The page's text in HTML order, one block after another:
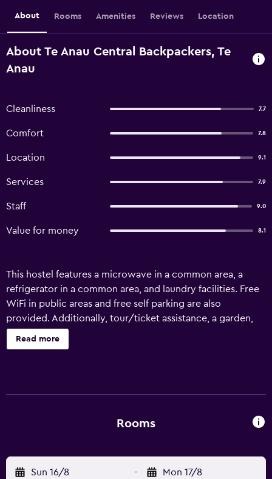
About Rooms Amenities Reviews Location
About Te Anau Central Backpackers, Te
Anau
Cleanliness 7.7
Comfort 7.8
Location 9.1
Services 7.9
Staff 9.0
Value for money 8.1
This hostel features a microwave in a common area, a
refrigerator in a common area, and laundry facilities. Free
WiFi in public areas and free self parking are also
provided. Additionally, tour/ticket assistance, a garden,
and gas grills are onsite. Te Anau Central Backpackers
offers 23 accommodations with air conditioning. This Te
Read more
Rooms
Sun 16/8 - Mon 17/8